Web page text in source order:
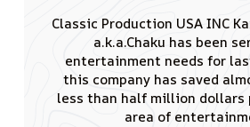
I would like to thank you for
amount of effort you put in
remarkable events having
Padamshree Kumar Sanu
really greateful to you for
good vibe and also that the